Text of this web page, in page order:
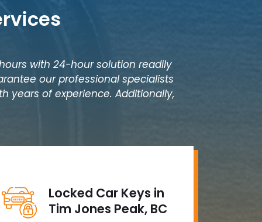
with 24-hour solution readily
our professional specialists
years of experience. Additionally,
Locked Car Keys in
Tim Jones Peak, BC